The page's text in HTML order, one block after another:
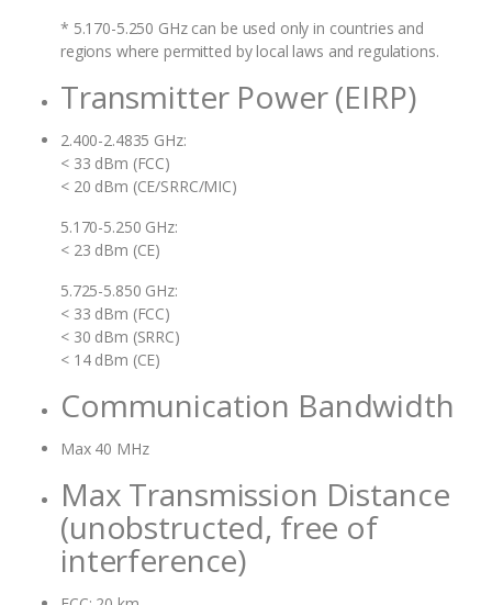
* 5.170-5.250 GHz can be used only in countries and
regions where permitted by local laws and regulations.
Transmitter Power (EIRP)
2.400-2.4835 GHz:
< 33 dBm (FCC)
< 20 dBm (CE/SRRC/MIC)
5.170-5.250 GHz:
< 23 dBm (CE)
5.725-5.850 GHz:
< 33 dBm (FCC)
< 30 dBm (SRRC)
< 14 dBm (CE)
Communication Bandwidth
Max 40 MHz
Max Transmission Distance
(unobstructed, free of
interference)